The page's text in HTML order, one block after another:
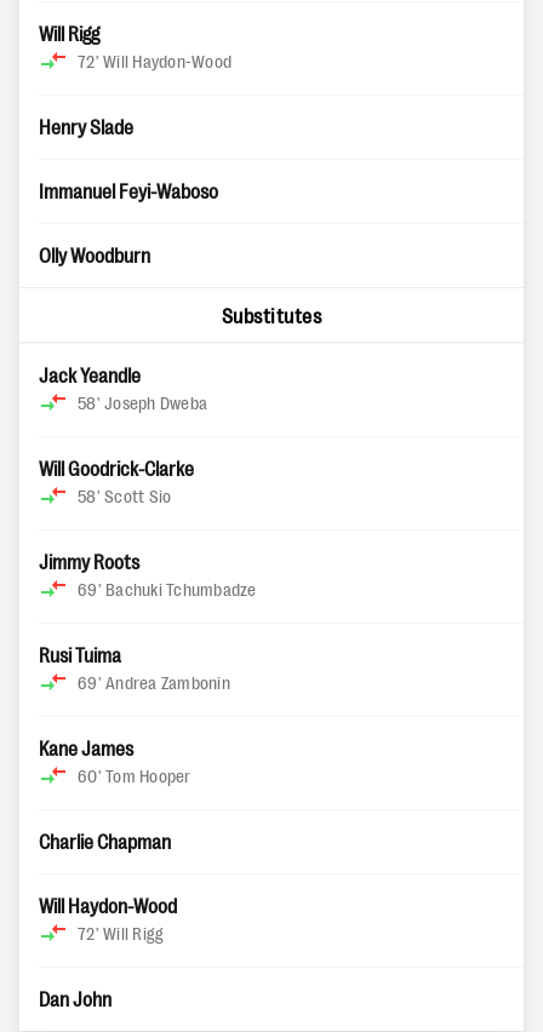
Will Rigg
72' Will Haydon-Wood
Henry Slade
Immanuel Feyi-Waboso
Olly Woodburn
Substitutes
Jack Yeandle
58' Joseph Dweba
Will Goodrick-Clarke
58' Scott Sio
Jimmy Roots
69' Bachuki Tchumbadze
Rusi Tuima
69' Andrea Zambonin
Kane James
60' Tom Hooper
Charlie Chapman
Will Haydon-Wood
72' Will Rigg
Dan John